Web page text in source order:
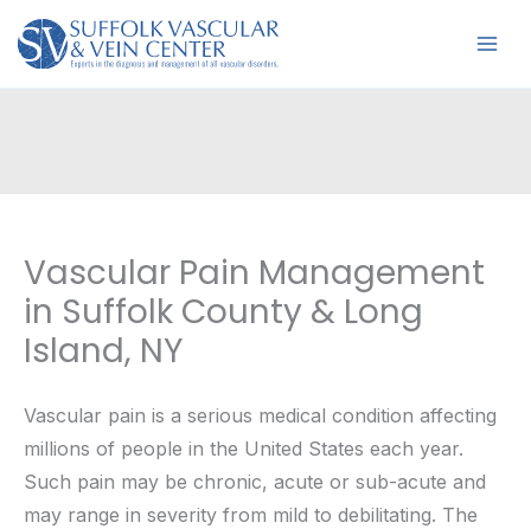
Skip
Vascular Pain Management
in Suffolk County & Long
Island, NY
Vascular pain is a serious medical condition affecting
millions of people in the United States each year.
Such pain may be chronic, acute or sub-acute and
may range in severity from mild to debilitating. The